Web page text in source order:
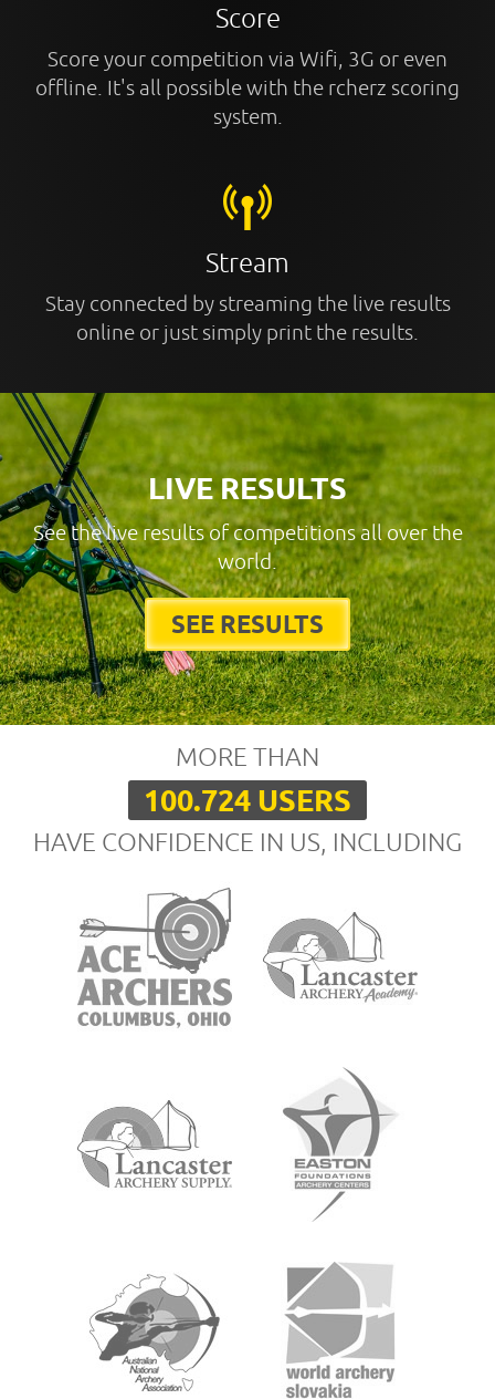
Score
Score your competition via Wifi, 3G or even
offline. It's all possible with the rcherz scoring
system.
Stream
Stay connected by streaming the live results
online or just simply print the results.
LIVE RESULTS
See the live results of competitions all over the
world.
SEE RESULTS
MORE THAN
100.724 USERS
HAVE CONFIDENCE IN US, INCLUDING